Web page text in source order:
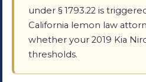
under § 1793.22 is
California lemon law
whether your 2019 Kia
thresholds.